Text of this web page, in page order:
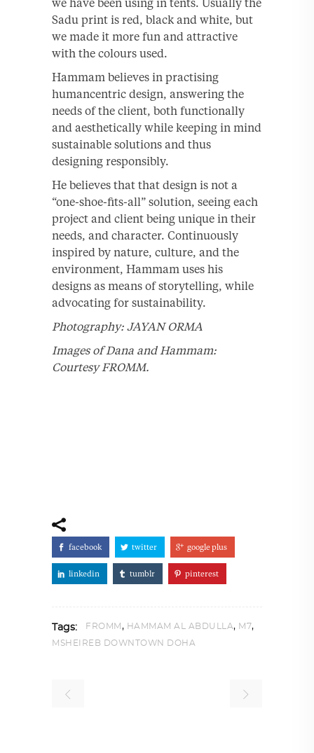
we have been using in tents. Usually the
Sadu print is red, black and white, but
we made it more fun and attractive
with the colours used.
Hammam believes in practising
humancentric design, answering the
needs of the client, both functionally
and aesthetically while keeping in mind
sustainable solutions and thus
designing responsibly.
He believes that that design is not a
“one-shoe-fits-all” solution, seeing each
project and client being unique in their
needs, and character. Continuously
inspired by nature, culture, and the
environment, Hammam uses his
designs as means of storytelling, while
advocating for sustainability.
Photography: JAYAN ORMA
Images of Dana and Hammam:
Courtesy FROMM.
facebook twitter google plus
linkedin tumblr pinterest
Tags: FROMM , HAMMAM AL ABDULLA, M7,
MSHEIREB DOWNTOWN DOHA